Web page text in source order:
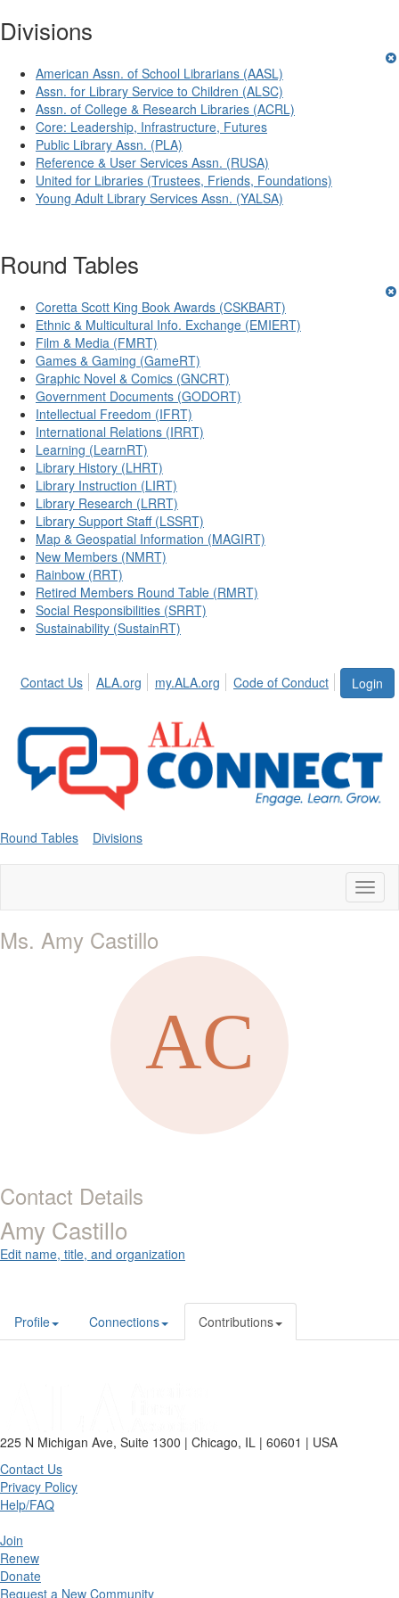
Divisions
American Assn. of School Librarians (AASL)
Assn. for Library Service to Children (ALSC)
Assn. of College & Research Libraries (ACRL)
Core: Leadership, Infrastructure, Futures
Public Library Assn. (PLA)
Reference & User Services Assn. (RUSA)
United for Libraries (Trustees, Friends, Foundations)
Young Adult Library Services Assn. (YALSA)
Round Tables
Coretta Scott King Book Awards (CSKBART)
Ethnic & Multicultural Info. Exchange (EMIERT)
Film & Media (FMRT)
Games & Gaming (GameRT)
Graphic Novel & Comics (GNCRT)
Government Documents (GODORT)
Intellectual Freedom (IFRT)
International Relations (IRRT)
Learning (LearnRT)
Library History (LHRT)
Library Instruction (LIRT)
Library Research (LRRT)
Library Support Staff (LSSRT)
Map & Geospatial Information (MAGIRT)
New Members (NMRT)
Rainbow (RRT)
Retired Members Round Table (RMRT)
Social Responsibilities (SRRT)
Sustainability (SustainRT)
Login
Contact Us ALA.org my.ALA.org Code of Conduct
Round Tables Divisions
Ms. Amy Castillo
Contact Details
Amy Castillo
Edit name, title, and organization
Profile Connections Contributions
225 N Michigan Ave, Suite 1300 | Chicago, IL | 60601 | USA
Contact Us
Privacy Policy
Help/FAQ
Join
Renew
Donate
Request a New Community